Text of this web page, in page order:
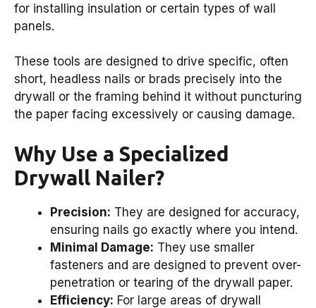
for installing insulation or certain types of wall
panels.
These tools are designed to drive specific, often
short, headless nails or brads precisely into the
drywall or the framing behind it without puncturing
the paper facing excessively or causing damage.
Why Use a Specialized
Drywall Nailer?
Precision: They are designed for accuracy,
ensuring nails go exactly where you intend.
Minimal Damage: They use smaller
fasteners and are designed to prevent over-
penetration or tearing of the drywall paper.
Efficiency: For large areas of drywall